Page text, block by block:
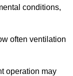
conditions,
often ventilation
operation may